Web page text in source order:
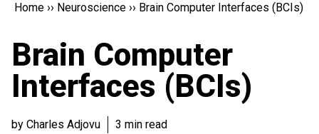
Popular
UX Magazine Community
Become a member
Home ›› Neuroscience ›› Brain Computer Interfaces (BCIs)
Brain Computer
Interfaces (BCIs)
by Charles Adjovu 3 min read